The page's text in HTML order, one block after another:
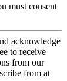
must consent
acknowledge
to receive
from our
from at